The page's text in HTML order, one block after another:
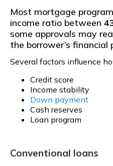
Most mortgage
income ratio between
some approvals may
the borrower’s financial
Several factors influence
Credit score
Income stability
Down payment
Cash reserves
Loan program
Conventional loans